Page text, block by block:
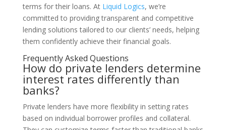
terms for their loans. At Liquid Logics, we’re
committed to providing transparent and competitive
lending solutions tailored to our clients’ needs, helping
them confidently achieve their financial goals.
Frequently Asked Questions
How do private lenders determine
interest rates differently than
banks?
Private lenders have more flexibility in setting rates
based on individual borrower profiles and collateral.